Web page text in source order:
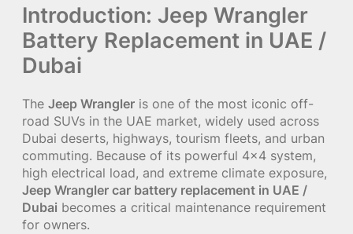
Introduction: Jeep Wrangler
Battery Replacement in UAE /
Dubai
The Jeep Wrangler is one of the most iconic off-
road SUVs in the UAE market, widely used across
Dubai deserts, highways, tourism fleets, and urban
commuting. Because of its powerful 4×4 system,
high electrical load, and extreme climate exposure,
Jeep Wrangler car battery replacement in UAE /
Dubai becomes a critical maintenance requirement
for owners.